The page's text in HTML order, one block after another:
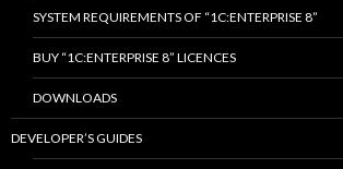
SYSTEM REQUIREMENTS OF “1C:ENTERPRISE 8”
BUY “1C:ENTERPRISE 8” LICENCES
DOWNLOADS
DEVELOPER’S GUIDES